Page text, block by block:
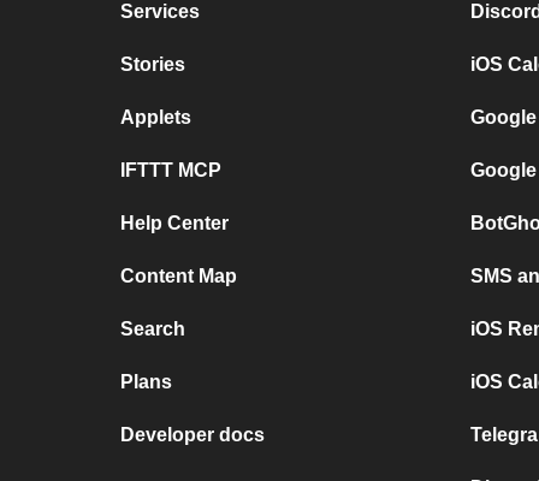
Services
Stories
Applets
IFTTT MCP
Help Center
Content Map
Search
Plans
Developer docs
iOS
SMS
iOS
iOS